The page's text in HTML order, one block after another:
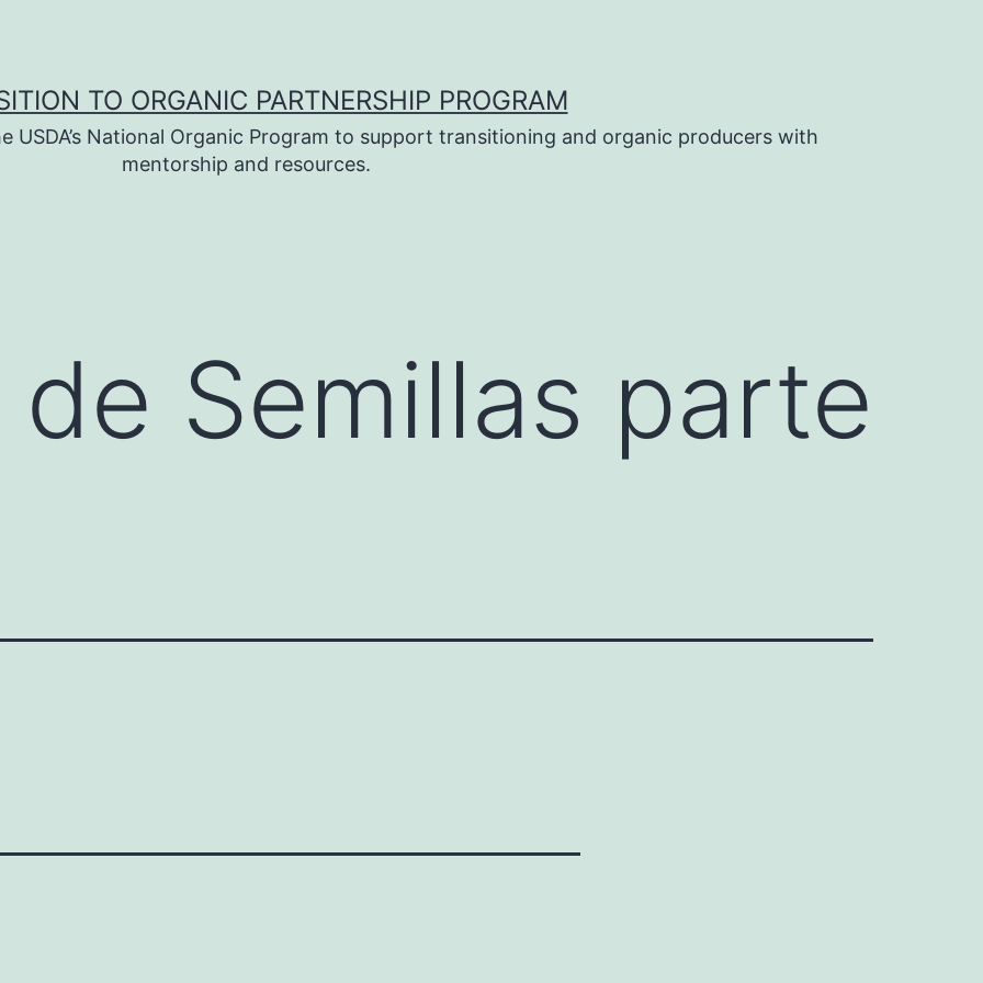
TO ORGANIC PARTNERSHIP PROGRAM
USDA’s National Organic Program to support transitioning and organic producers with
mentorship and resources.
Semillas parte